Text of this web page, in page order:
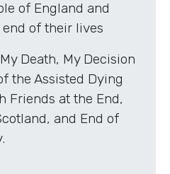
of England and
end of their lives
Death, My Decision
the Assisted Dying
Friends at the End,
and End of